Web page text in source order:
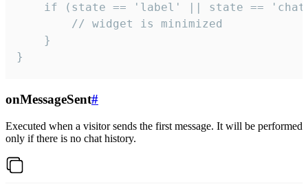
if (state == 'label' || state ==
        // widget is minimized
    }
}
onMessageSent#
Executed when a visitor sends the first message. It will be performed
only if there is no chat history.